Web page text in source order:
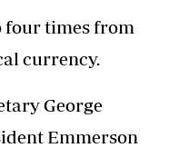
four times from
currency.
George
Emmerson